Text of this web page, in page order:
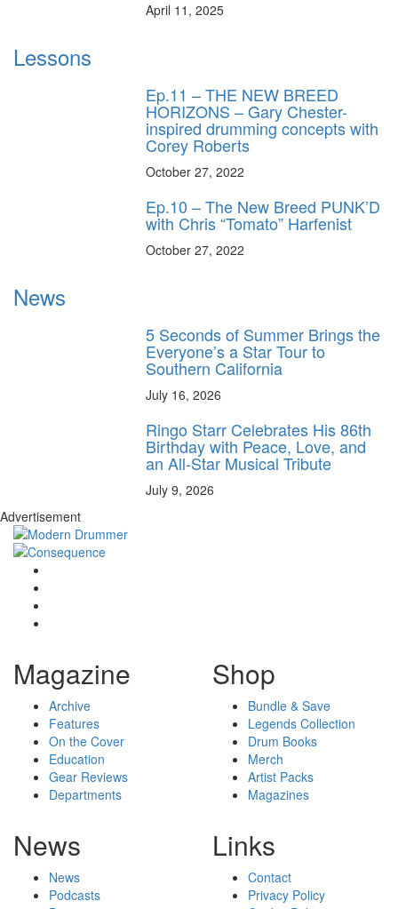
April 11, 2025
Lessons
Ep.11 – THE NEW BREED
HORIZONS – Gary Chester-
inspired drumming concepts with
Corey Roberts
October 27, 2022
Ep.10 – The New Breed PUNK’D
with Chris “Tomato” Harfenist
October 27, 2022
News
5 Seconds of Summer Brings the
Everyone’s a Star Tour to
Southern California
July 16, 2026
Ringo Starr Celebrates His 86th
Birthday with Peace, Love, and
an All-Star Musical Tribute
July 9, 2026
Advertisement
Magazine
Archive
Features
On the Cover
Education
Gear Reviews
Departments
Shop
Bundle & Save
Legends Collection
Drum Books
Merch
Artist Packs
Magazines
News
News
Podcasts
Links
Contact
Privacy Policy